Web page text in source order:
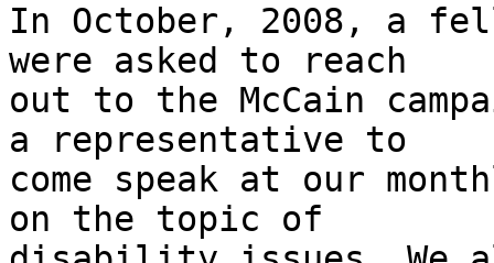
In October, 2008, a
were asked to reach
out to the McCain
a representative to
come speak at our
on the topic of